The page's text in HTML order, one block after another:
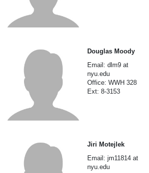
Douglas Moody
Email: dlm9 at
nyu.edu
Office: WWH 328
Ext: 8-3153
Jiri Motejlek
Email: jm11814 at
nyu.edu